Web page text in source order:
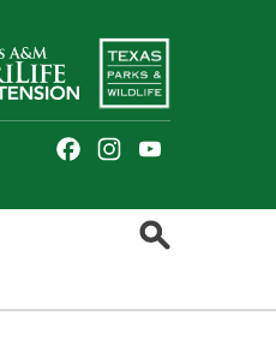
FacebookInstagram